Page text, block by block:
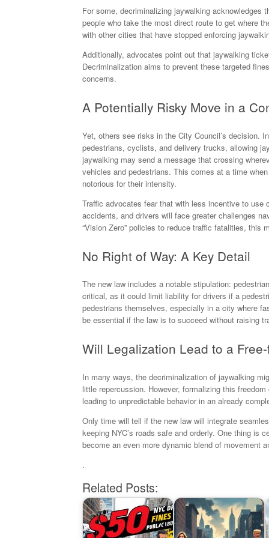
For some, decriminalizing jaywalking acknowledges
people who take the most direct route to get where
with other cities that have stopped enforcing
Additionally, advocates point out that jaywalking
Decriminalization aims to prevent these targeted
concerns.
A Potentially Risky Move in a
Yet, others see risks in the City Council’s decision.
pedestrians, cyclists, and delivery trucks, allowing
jaywalking may send a message that crossing
vehicles and pedestrians. This comes at a time
notorious for their intensity.
Traffic advocates fear that with less incentive to
accidents, and drivers will face greater challenges
“Vision Zero” policies to reduce traffic fatalities, this
No Right of Way: A Key Detail
The new law includes a notable stipulation:
critical, as it could limit liability for drivers if a
pedestrians themselves, especially in a city where
be essential if the law is to succeed without raising
Will Legalization Lead to a
In many ways, the decriminalization of jaywalking
little repercussion. However, formalizing this
leading to unpredictable behavior in an already
Only time will tell if the new law will integrate
keeping NYC’s roads safe and orderly. One thing is
become an even more dynamic blend of movement
.
Related Posts: